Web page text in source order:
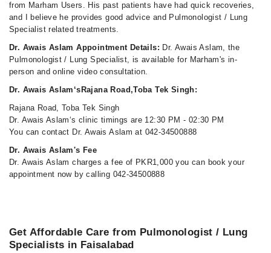
from Marham Users. His past patients have had quick recoveries,
and I believe he provides good advice and Pulmonologist / Lung
Specialist related treatments.
Dr. Awais Aslam Appointment Details: Dr. Awais Aslam, the
Pulmonologist / Lung Specialist, is available for Marham's in-
person and online video consultation.
Dr. Awais Aslam‘sRajana Road,Toba Tek Singh:
Rajana Road, Toba Tek Singh
Dr. Awais Aslam‘s clinic timings are 12:30 PM - 02:30 PM
You can contact Dr. Awais Aslam at 042-34500888
Dr. Awais Aslam's Fee
Dr. Awais Aslam charges a fee of PKR1,000 you can book your
appointment now by calling 042-34500888
Get Affordable Care from Pulmonologist / Lung
Specialists in Faisalabad